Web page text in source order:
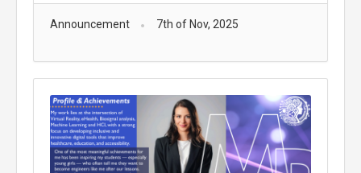
Announcement 7th of Nov, 2025